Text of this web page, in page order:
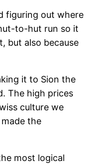
figuring out where
to-hut run so it
but also because
it to Sion the
The high prices
culture we
the
most logical